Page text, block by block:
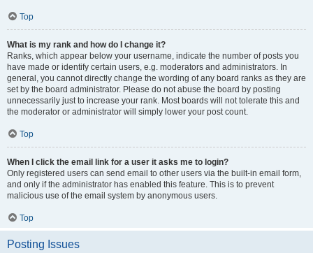
Top
What is my rank and how do I change it?
Ranks, which appear below your username, indicate the number of posts you
have made or identify certain users, e.g. moderators and administrators. In
general, you cannot directly change the wording of any board ranks as they are
set by the board administrator. Please do not abuse the board by posting
unnecessarily just to increase your rank. Most boards will not tolerate this and
the moderator or administrator will simply lower your post count.
Top
When I click the email link for a user it asks me to login?
Only registered users can send email to other users via the built-in email form,
and only if the administrator has enabled this feature. This is to prevent
malicious use of the email system by anonymous users.
Top
Posting Issues